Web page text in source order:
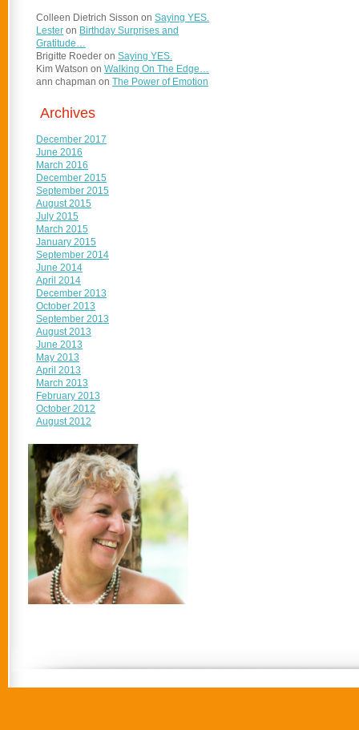
Colleen Dietrich Sisson on Saying YES.
Lester on Birthday Surprises and
Gratitude…
Brigitte Roeder on Saying YES.
Kim Watson on Walking On The Edge…
ann chapman on The Power of Emotion
Archives
December 2017
June 2016
March 2016
December 2015
September 2015
August 2015
July 2015
March 2015
January 2015
September 2014
June 2014
April 2014
December 2013
October 2013
September 2013
August 2013
June 2013
May 2013
April 2013
March 2013
February 2013
October 2012
August 2012